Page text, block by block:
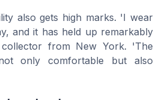
also gets high marks. 'I wear
and it has held up remarkably
from New York. 'The
only comfortable but also